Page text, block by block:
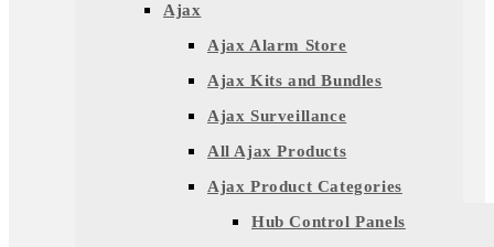
Ajax
Ajax Alarm Store
Ajax Kits and Bundles
Ajax Surveillance
All Ajax Products
Ajax Product Categories
Hub Control Panels